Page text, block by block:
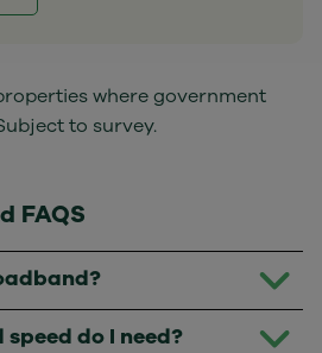
where government
to survey.
FAQS
do I need?